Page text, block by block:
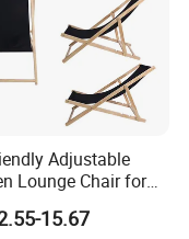
Adjustable
Lounge Chair for
Use
15.67